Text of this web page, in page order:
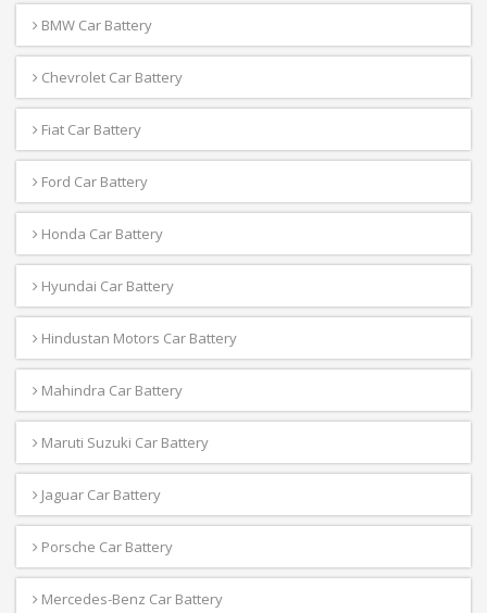
BMW Car Battery
Chevrolet Car Battery
Fiat Car Battery
Ford Car Battery
Honda Car Battery
Hyundai Car Battery
Hindustan Motors Car Battery
Mahindra Car Battery
Maruti Suzuki Car Battery
Jaguar Car Battery
Porsche Car Battery
Mercedes-Benz Car Battery